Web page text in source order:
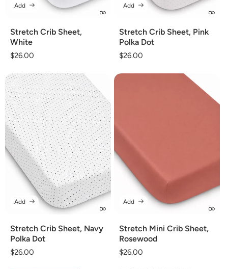
Stretch Crib Sheet,
White
Regular
$26.00
Add
Stretch Crib Sheet, Pink
Polka Dot
Regular
$26.00
Add
Stretch Crib Sheet, Navy
Polka Dot
Regular
$26.00
Add
Stretch Mini Crib Sheet,
Rosewood
Regular
$26.00
Add